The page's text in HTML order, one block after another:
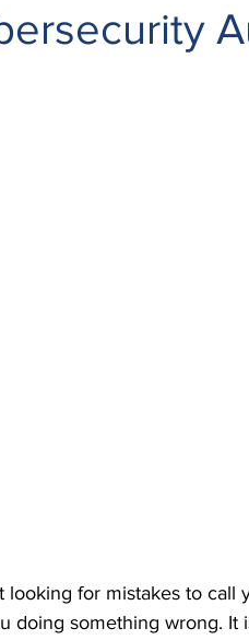
looking for mistakes to call
doing something wrong. It